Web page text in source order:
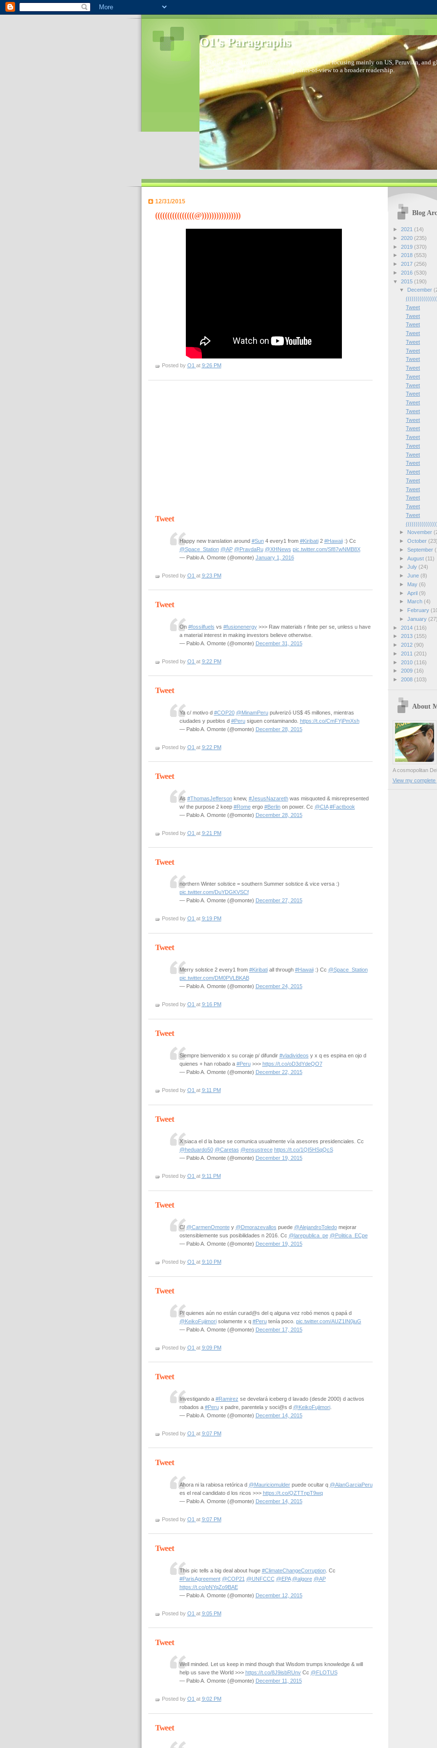
O1's Paragraphs
In 2006 I started to distribute comments via email focusing mainly on US, Peruvian,
World- I decided to bring out those points-of-view to a broader readership.
12/31/2015
((((((((((((((((@))))))))))))))))
Posted by O1 at 9:26 PM
Tweet
Happy new translation around #Sun4 every1 from #Kiribati2 #Hawaii:) Cc
@Space_Station @AP @PravdaRu @XHNews pic.twitter.com/Sf87wNMB8X
— Pablo A. Omonte (@omonte) January 1, 2016
Posted by O1 at 9:23 PM
Tweet
On #fossilfuels vs #fusionenergy>>> Raw materials r finite per se, unless u have
a material interest in making investors believe otherwise.
— Pablo A. Omonte (@omonte) December 31, 2015
Posted by O1 at 9:22 PM
Tweet
Ya c/ motivo d #COP20 @MinamPerupulverizó US$ 45 millones, mientras
ciudades y pueblos d #Perusiguen contaminando. https://t.co/CmFYjPmXsh
— Pablo A. Omonte (@omonte) December 28, 2015
Posted by O1 at 9:22 PM
Tweet
As #ThomasJeffersonknew, #JesusNazarethwas misquoted & misrepresented
w/ the purpose 2 keep #Romeergo #Berlinon power. Cc @CIA #Factbook
— Pablo A. Omonte (@omonte) December 28, 2015
Posted by O1 at 9:21 PM
Tweet
northern Winter solstice = southern Summer solstice & vice versa :)
pic.twitter.com/DuYDGKVSCf
— Pablo A. Omonte (@omonte) December 27, 2015
Posted by O1 at 9:19 PM
Tweet
Merry solstice 2 every1 from #Kiribatiall through #Hawaii:) Cc @Space_Station
pic.twitter.com/DM0PVLBKAB
— Pablo A. Omonte (@omonte) December 24, 2015
Posted by O1 at 9:16 PM
Tweet
Siempre bienvenido x su coraje p/ difundir #vladivideos y x q es espina en ojo d
quienes + han robado a #Peru>>> https://t.co/oD3dYdeQO7
— Pablo A. Omonte (@omonte) December 22, 2015
Posted by O1 at 9:11 PM
Tweet
X siaca el d la base se comunica usualmente vía asesores presidenciales. Cc
@heduardo50 @Caretas @ensustrece https://t.co/1QI5HSqQcS
— Pablo A. Omonte (@omonte) December 19, 2015
Posted by O1 at 9:11 PM
Tweet
C/ @CarmenOmontey @Dmorazevallos puede @AlejandroToledomejorar
ostensiblemente sus posibilidades n 2016. Cc @larepublica_pe @Politica_ECpe
— Pablo A. Omonte (@omonte) December 19, 2015
Posted by O1 at 9:10 PM
Tweet
P/ quienes aún no están curad@s del q alguna vez robó menos q papá d
@KeikoFujimorisolamente x q #Perutenía poco. pic.twitter.com/AUZ1IN0juG
— Pablo A. Omonte (@omonte) December 17, 2015
Posted by O1 at 9:09 PM
Tweet
Investigando a #Ramirez se develará iceberg d lavado (desde 2000) d activos
robados a #Perux padre, parentela y soci@s d @KeikoFujimori.
— Pablo A. Omonte (@omonte) December 14, 2015
Posted by O1 at 9:07 PM
Tweet
Ahora ni la rabiosa retórica d @Mauriciomulderpuede ocultar q @AlanGarciaPeru
es el real candidato d los ricos >>> https://t.co/QZTTnpT9wq
— Pablo A. Omonte (@omonte) December 14, 2015
Posted by O1 at 9:07 PM
Tweet
This pic tells a big deal about huge #ClimateChangeCorruption. Cc
#ParisAgreement @COP21 @UNFCCC @EPA @algore @AP
https://t.co/pNYqZo9BAE
— Pablo A. Omonte (@omonte) December 12, 2015
Posted by O1 at 9:05 PM
Tweet
Well minded. Let us keep in mind though that Wisdom trumps knowledge & will
help us save the World >>> https://t.co/8J9isbRUnvCc @FLOTUS
— Pablo A. Omonte (@omonte) December 11, 2015
Posted by O1 at 9:02 PM
Tweet
Blog
► 2021 (14)
► 2020 (235)
► 2019 (370)
► 2018 (553)
► 2017 (256)
► 2016 (530)
▼ 2015 (190)
▼
December
Tweet
Tweet
Tweet
Tweet
Tweet
Tweet
Tweet
Tweet
Tweet
Tweet
Tweet
Tweet
Tweet
Tweet
Tweet
Tweet
Tweet
Tweet
Tweet
Tweet
Tweet
Tweet
Tweet
Tweet
Tweet
►
November
► October (23)
► September
► August (11)
► July (24)
► June (8)
►
May (6)
► April (9)
►
March (4)
►
February
► January (27)
► 2014 (116)
► 2013 (155)
► 2012 (90)
► 2011 (201)
► 2010 (116)
► 2009 (16)
► 2008 (103)
About
A cosmopolitan
View my complete